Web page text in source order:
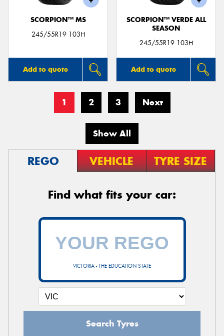
SCORPION™ MS
245/55R19 103H
Add to quote
SCORPION™ VERDE ALL
SEASON
245/55R19 103H
Add to quote
1 2 3 Next
Show All
REGO VEHICLE TYRE SIZE
Find what fits your car:
VICTORIA - THE EDUCATION STATE
Search Tyres